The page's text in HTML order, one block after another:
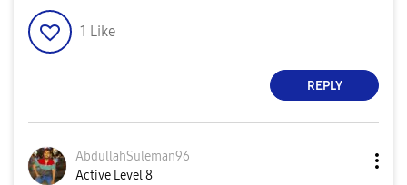
1 Like
REPLY
AbdullahSuleman96
Active Level 8